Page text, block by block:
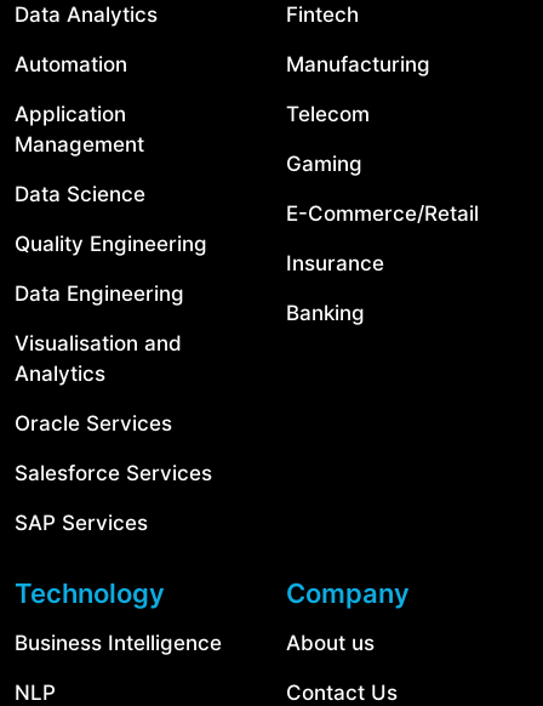
Data Analytics
Automation
Application
Management
Data Science
Quality Engineering
Data Engineering
Visualisation and
Analytics
Oracle Services
Salesforce Services
SAP Services
Fintech
Manufacturing
Telecom
Gaming
E-Commerce/Retail
Insurance
Banking
Technology
Business Intelligence
NLP
Company
About us
Contact Us